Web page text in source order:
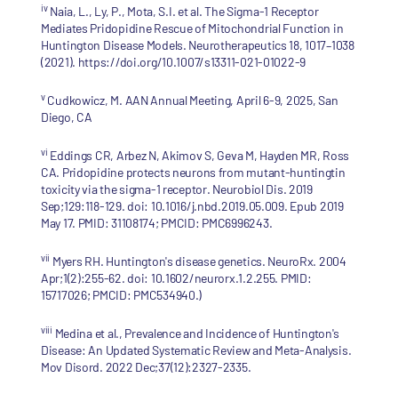
ivNaia, L., Ly, P., Mota, S.I. et al. The Sigma-1 Receptor
Mediates Pridopidine Rescue of Mitochondrial Function in
Huntington Disease Models. Neurotherapeutics 18, 1017–1038
(2021). https://doi.org/10.1007/s13311-021-01022-9
vCudkowicz, M. AAN Annual Meeting, April 6-9, 2025, San
Diego, CA
vi Eddings CR, Arbez N, Akimov S, Geva M, Hayden MR, Ross
CA. Pridopidine protects neurons from mutant-huntingtin
toxicity via the sigma-1 receptor. Neurobiol Dis. 2019
Sep;129:118-129. doi: 10.1016/j.nbd.2019.05.009. Epub 2019
May 17. PMID: 31108174; PMCID: PMC6996243.
vii Myers RH. Huntington's disease genetics. NeuroRx. 2004
Apr;1(2):255-62. doi: 10.1602/neurorx.1.2.255. PMID:
15717026; PMCID: PMC534940.)
viii Medina et al., Prevalence and Incidence of Huntington's
Disease: An Updated Systematic Review and Meta-Analysis.
Mov Disord. 2022 Dec;37(12):2327-2335.